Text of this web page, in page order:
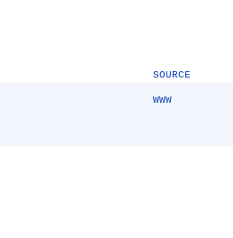
SOURCE
WWW